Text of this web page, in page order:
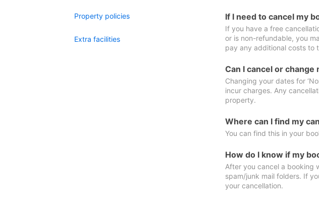
Property policies
Extra facilities
If I need to cancel my
If you have a free
or is non-refundable, you
pay any additional costs to
Can I cancel or
Changing your dates for
incur charges. Any
property.
Where can I find my
You can find this in your
How do I know if my
After you cancel a booking
spam/junk mail folders. If
your cancellation.